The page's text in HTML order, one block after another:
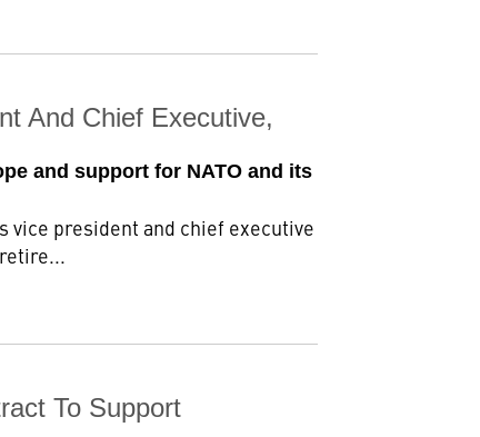
And Chief Executive,
and support for NATO and its
vice president and chief executive
To Support